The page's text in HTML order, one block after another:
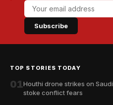
Subscribe
TOP STORIES TODAY
01Houthi drone strikes on
stoke conflict fears